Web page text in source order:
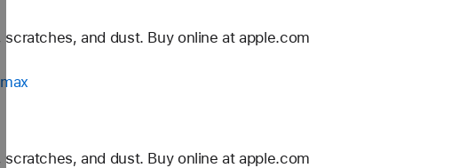
and dust. Buy online at apple.com
and dust. Buy online at apple.com